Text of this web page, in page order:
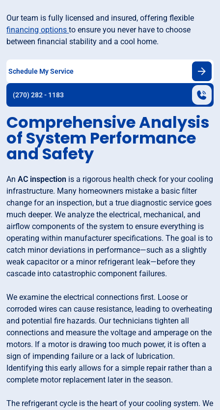
Our team is fully licensed and insured, offering flexible
financing optionsto ensure you never have to choose
between financial stability and a cool home.
Schedule My Service
(270) 282 - 1183
Comprehensive Analysis
of System Performance
and Safety
AnAC inspection is a rigorous health check for your cooling
infrastructure. Many homeowners mistake a basic filter
change for an inspection, but a true diagnostic service goes
much deeper. We analyze the electrical, mechanical, and
airflow components of the system to ensure everything is
operating within manufacturer specifications. The goal is to
catch minor deviations in performance—such as a slightly
weak capacitor or a minor refrigerant leak—before they
cascade into catastrophic component failures.
We examine the electrical connections first. Loose or
corroded wires can cause resistance, leading to overheating
and potential fire hazards. Our technicians tighten all
connections and measure the voltage and amperage on the
motors. If a motor is drawing too much power, it is often a
sign of impending failure or a lack of lubrication.
Identifying this early allows for a simple repair rather than a
complete motor replacement later in the season.
The refrigerant cycle is the heart of your cooling system. We